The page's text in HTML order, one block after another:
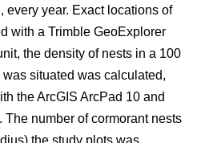
every year. Exact locations of
with a Trimble GeoExplorer
the density of nests in a 100
situated was calculated,
the ArcGIS ArcPad 10 and
The number of cormorant nests
the study plots was